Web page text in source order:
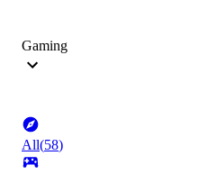
Gaming
All(58)